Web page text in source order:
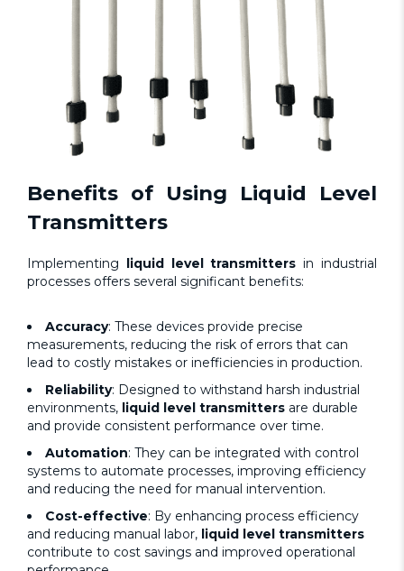
Benefits of Using Liquid Level
Transmitters
Implementing liquid level transmitters in industrial
processes offers several significant benefits:
Accuracy: These devices provide precise
measurements, reducing the risk of errors that can
lead to costly mistakes or inefficiencies in production.
Reliability: Designed to withstand harsh industrial
environments, liquid level transmitters are durable
and provide consistent performance over time.
Automation: They can be integrated with control
systems to automate processes, improving efficiency
and reducing the need for manual intervention.
Cost-effective: By enhancing process efficiency
and reducing manual labor, liquid level transmitters
contribute to cost savings and improved operational